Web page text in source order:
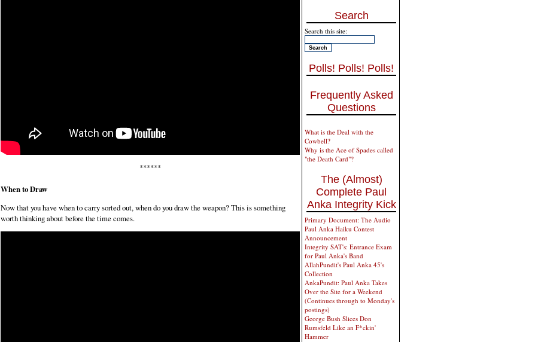
******
When to Draw
Now that you have when to carry sorted out, when do you draw the weapon? This is something
worth thinking about before the time comes.
Search
Search this site:
Polls! Polls! Polls!
Frequently Asked
Questions
What is the Deal with the
Cowbell?
Why is the Ace of Spades called
"the Death Card"?
The (Almost)
Complete Paul
Anka Integrity Kick
Primary Document: The Audio
Paul Anka Haiku Contest
Announcement
Integrity SAT's: Entrance Exam
for Paul Anka's Band
AllahPundit's Paul Anka 45's
Collection
AnkaPundit: Paul Anka Takes
Over the Site for a Weekend
(Continues through to Monday's
postings)
George Bush Slices Don
Rumsfeld Like an F*ckin'
Hammer